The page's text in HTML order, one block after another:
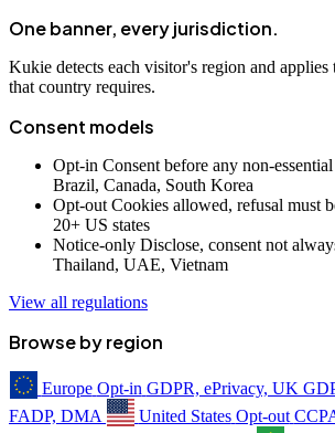
One banner, every jurisdiction.
Kukie detects each visitor's region and applies
that country requires.
Consent models
Opt-in Consent before any non-
Brazil, Canada, South Korea
Opt-out Cookies allowed, refusal must
20+ US states
Notice-only Disclose, consent not
Thailand, UAE, Vietnam
View all regulations
Browse by region
Europe Opt-in GDPR, ePrivacy, UK
FADP, DMA
United States Opt-out